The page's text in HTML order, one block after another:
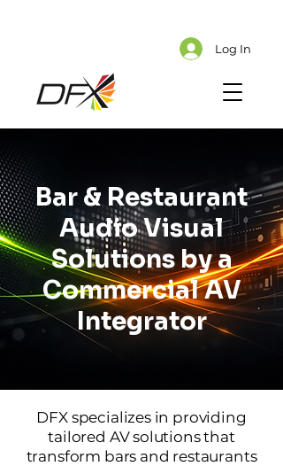
Log In
Bar & Restaurant
Audio Visual
Solutions by a
Commercial AV
Integrator
DFX specializes in providing
tailored AV solutions that
transform bars and restaurants